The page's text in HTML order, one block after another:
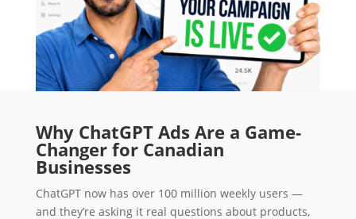
Why ChatGPT Ads Are a Game-
Changer for Canadian
Businesses
ChatGPT now has over 100 million weekly users —
and they’re asking it real questions about products,